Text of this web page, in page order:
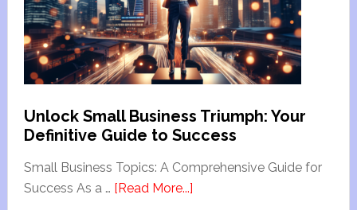
Unlock Small Business Triumph: Your
Definitive Guide to Success
Small Business Topics: A Comprehensive Guide for
Success As a … [Read More...]